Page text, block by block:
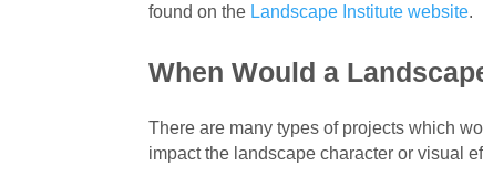
found on the Landscape Institute website.
When Would a
There are many types of projects which
impact the landscape character or visual